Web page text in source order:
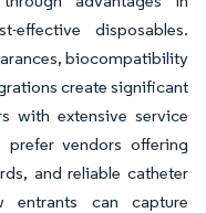
disposables.
biocompatibility
create significant
with extensive service
prefer vendors offering
and reliable catheter
can capture